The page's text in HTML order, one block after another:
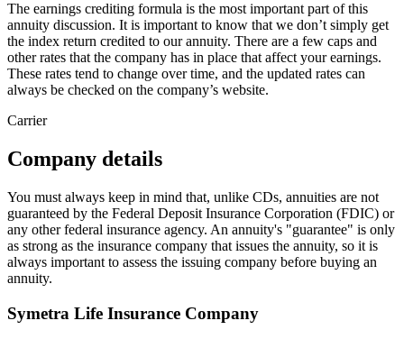
The earnings crediting formula is the most important part of this
annuity discussion. It is important to know that we don’t simply get
the index return credited to our annuity. There are a few caps and
other rates that the company has in place that affect your earnings.
These rates tend to change over time, and the updated rates can
always be checked on the company’s website.
Carrier
Company details
You must always keep in mind that, unlike CDs, annuities are not
guaranteed by the Federal Deposit Insurance Corporation (FDIC) or
any other federal insurance agency. An annuity's "guarantee" is only
as strong as the insurance company that issues the annuity, so it is
always important to assess the issuing company before buying an
annuity.
Symetra Life Insurance Company